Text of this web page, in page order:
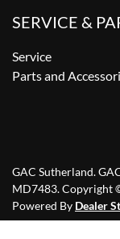
SERVICE &
Service
Parts and
GAC Sutherland.
MD7483.Copyright
Powered By Dealer